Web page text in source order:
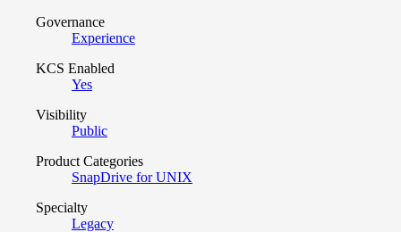
Governance
Experience
KCS Enabled
Yes
Visibility
Public
Product Categories
SnapDrive for UNIX
Specialty
Legacy